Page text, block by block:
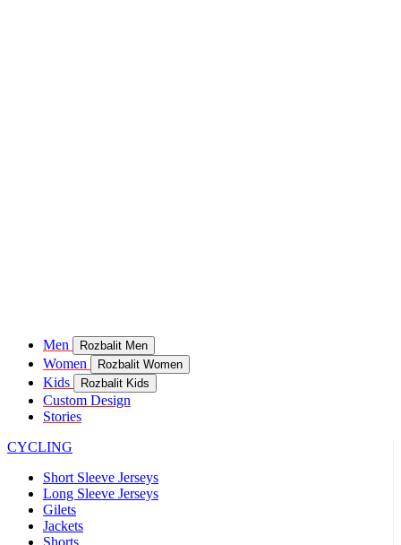
Men Rozbalit Men
Women Rozbalit Women
Kids Rozbalit Kids
Custom Design
Stories
CYCLING
Short Sleeve Jerseys
Long Sleeve Jerseys
Gilets
Jackets
Shorts